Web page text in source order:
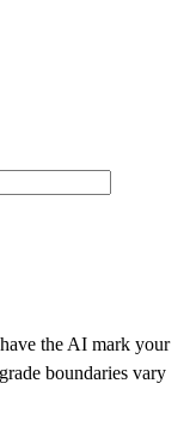
the AI mark your
boundaries vary